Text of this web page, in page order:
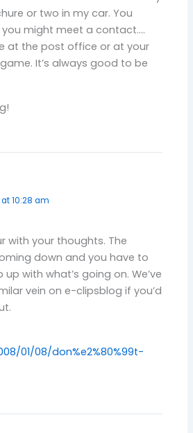
or two in my car. You
you might meet a contact….
at the post office or at your
It’s always good to be
10:28 am
with your thoughts. The
down and you have to
with what’s going on. We’ve
vein on e-clipsblog if you’d
01/08/don%e2%80%99t-